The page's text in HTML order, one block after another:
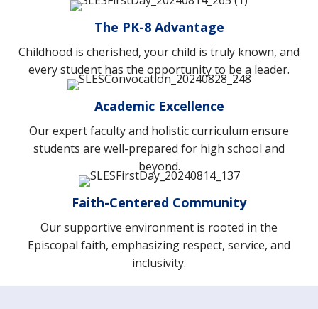
The PK-8 Advantage
Childhood is cherished, your child is truly known, and
every student has the opportunity to be a leader.
Academic Excellence
Our expert faculty and holistic curriculum ensure
students are well-prepared for high school and
beyond.
Faith-Centered Community
Our supportive environment is rooted in the
Episcopal faith, emphasizing respect, service, and
inclusivity.